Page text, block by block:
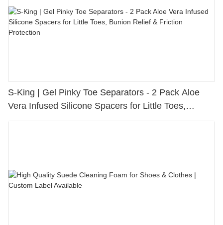
S-King | Gel Pinky Toe Separators - 2 Pack Aloe
Vera Infused Silicone Spacers for Little Toes,
Bunion Relief & Friction Protection